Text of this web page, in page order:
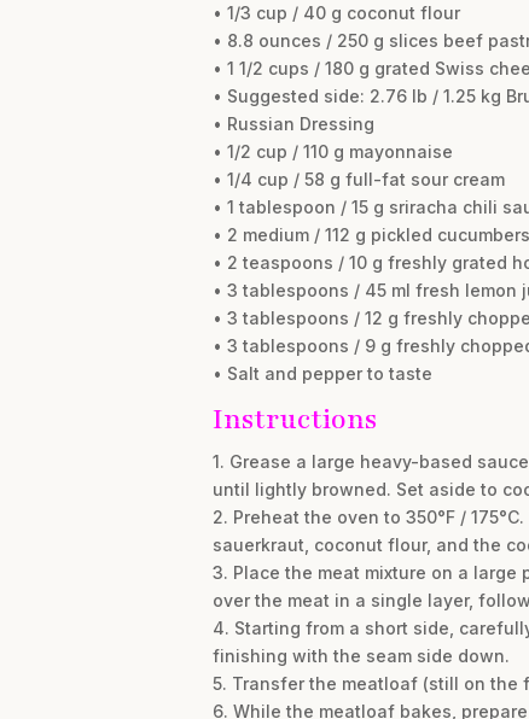
• 1/3 cup / 40 g coconut flour
• 8.8 ounces / 250 g slices beef
• 1 1/2 cups / 180 g grated Swiss
• Suggested side: 2.76 lb / 1.25 kg
• Russian Dressing
• 1/2 cup / 110 g mayonnaise
• 1/4 cup / 58 g full-fat sour cream
• 1 tablespoon / 15 g sriracha chili
• 2 medium / 112 g pickled cucumbers
• 2 teaspoons / 10 g freshly grated
• 3 tablespoons / 45 ml fresh lemon
• 3 tablespoons / 12 g freshly
• 3 tablespoons / 9 g freshly
• Salt and pepper to taste
Instructions
1. Grease a large heavy-based
until lightly browned. Set aside to
2. Preheat the oven to 350°F /
sauerkraut, coconut flour, and the
3. Place the meat mixture on a
over the meat in a single layer,
4. Starting from a short side,
finishing with the seam side down.
5. Transfer the meatloaf (still on the
6. While the meatloaf bakes,